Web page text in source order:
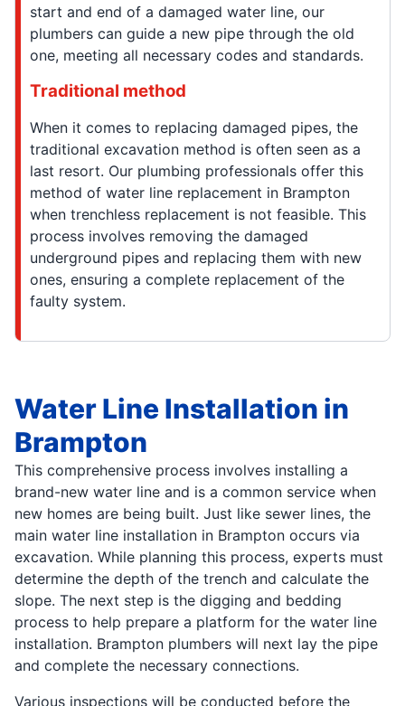
start and end of a damaged water line, our
plumbers can guide a new pipe through the old
one, meeting all necessary codes and standards.
Traditional method
When it comes to replacing damaged pipes, the
traditional excavation method is often seen as a
last resort. Our plumbing professionals offer this
method of water line replacement in Brampton
when trenchless replacement is not feasible. This
process involves removing the damaged
underground pipes and replacing them with new
ones, ensuring a complete replacement of the
faulty system.
Water Line Installation in
Brampton
This comprehensive process involves installing a
brand-new water line and is a common service when
new homes are being built. Just like sewer lines, the
main water line installation in Brampton occurs via
excavation. While planning this process, experts must
determine the depth of the trench and calculate the
slope. The next step is the digging and bedding
process to help prepare a platform for the water line
installation. Brampton plumbers will next lay the pipe
and complete the necessary connections.
Various inspections will be conducted before the